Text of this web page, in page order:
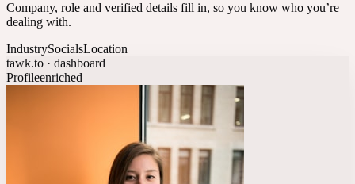
Company, role and verified details fill in, so you know who you’re
dealing with.
IndustrySocialsLocation
tawk.to · dashboard
Profileenriched